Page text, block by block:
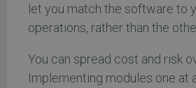
let you match the software to
operations, rather than the
You can spread cost and risk
Implementing modules one at